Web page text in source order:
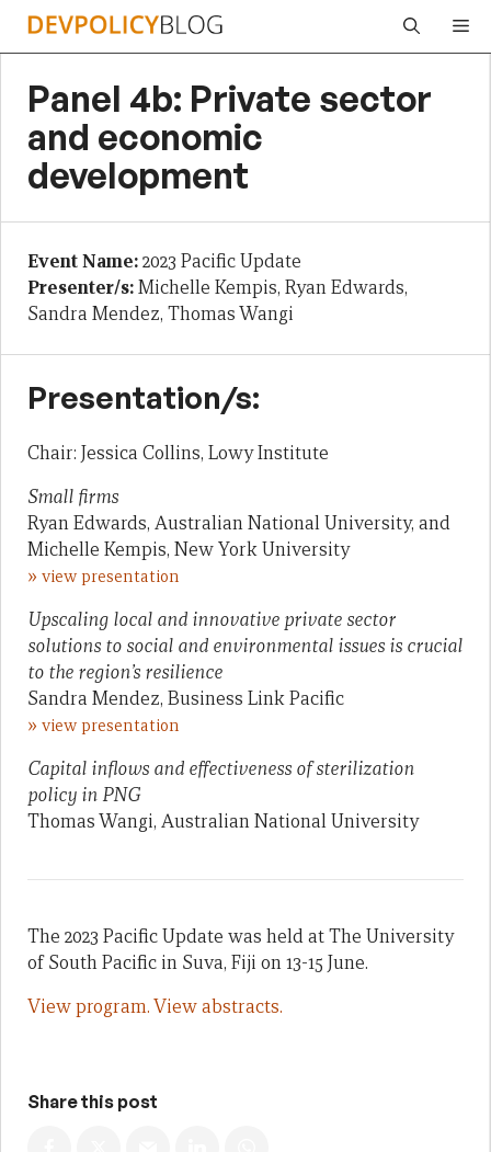
Skip
Panel 4b: Private sector
and economic
development
Event Name:2023 Pacific Update
Presenter/s:Michelle Kempis, Ryan Edwards,
Sandra Mendez, Thomas Wangi
Presentation/s:
Chair: Jessica Collins, Lowy Institute
Small firms
Ryan Edwards, Australian National University, and
Michelle Kempis, New York University
» view presentation
Upscaling local and innovative private sector
solutions to social and environmental issues is crucial
to the region’s resilience
Sandra Mendez, Business Link Pacific
» view presentation
Capital inflows and effectiveness of sterilization
policy in PNG
Thomas Wangi, Australian National University
The 2023 Pacific Update was held at The University
of South Pacific in Suva, Fiji on 13-15 June.
View program.View abstracts.
Share this post